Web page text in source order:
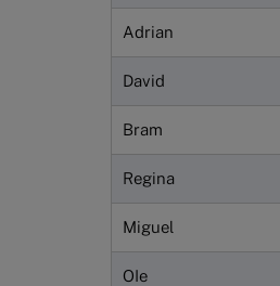
Adrian
David
Bram
Regina
Miguel
OIe